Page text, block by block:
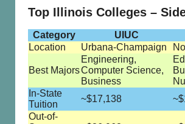
Top Illinois Colleges –
Category UIUC
Location
Urbana-Champaign
Best Majors
Engineering,
Computer Science,
Business
In-State
Tuition
~$17,138
Out-of-